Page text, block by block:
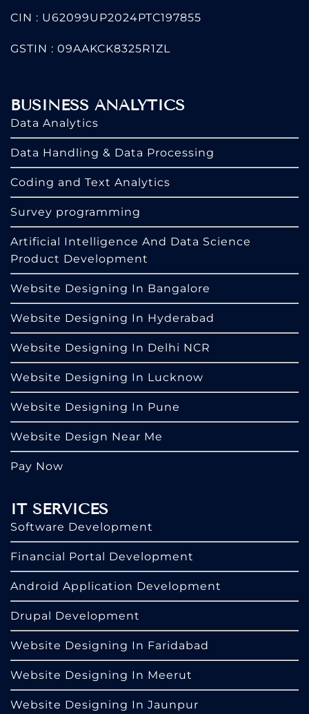
CIN : U62099UP2024PTC197855
GSTIN : 09AAKCK8325R1ZL
BUSINESS ANALYTICS
Data Analytics
Data Handling & Data Processing
Coding and Text Analytics
Survey programming
Artificial Intelligence And Data Science
Product Development
Website Designing In Bangalore
Website Designing In Hyderabad
Website Designing In Delhi NCR
Website Designing In Lucknow
Website Designing In Pune
Website Design Near Me
Pay Now
IT SERVICES
Software Development
Financial Portal Development
Android Application Development
Drupal Development
Website Designing In Faridabad
Website Designing In Meerut
Website Designing In Jaunpur